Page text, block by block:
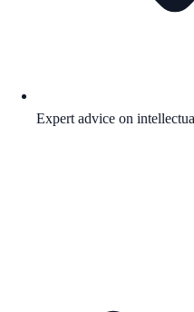
Expert advice on